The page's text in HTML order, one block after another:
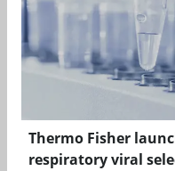
Thermo Fisher
respiratory viral